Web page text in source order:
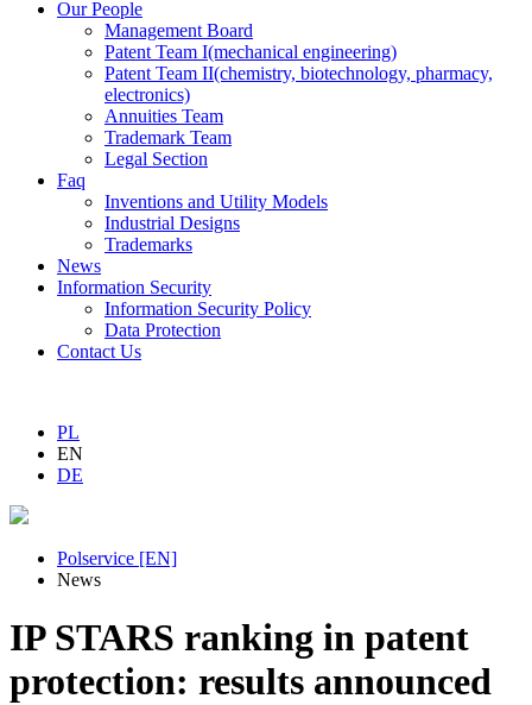
Our People
Management Board
Patent Team I(mechanical engineering)
Patent Team II(chemistry, biotechnology, pharmacy,
electronics)
Annuities Team
Trademark Team
Legal Section
Faq
Inventions and Utility Models
Industrial Designs
Trademarks
News
Information Security
Information Security Policy
Data Protection
Contact Us
PL
EN
DE
Polservice [EN]
News
IP STARS ranking in patent
protection: results announced